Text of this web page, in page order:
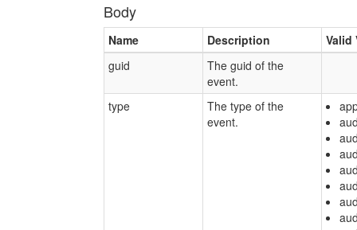
Body
Name Description
Valid
guid
The guid of the
event.
type
The type of the
event.